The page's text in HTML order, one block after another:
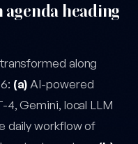
agenda heading
along
(a)AI-powered
Gemini, local LLM
daily workflow of